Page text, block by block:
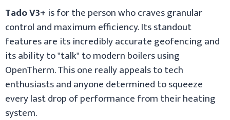
Tado V3+ is for the person who craves granular
control and maximum efficiency. Its standout
features are its incredibly accurate geofencing and
its ability to "talk" to modern boilers using
OpenTherm. This one really appeals to tech
enthusiasts and anyone determined to squeeze
every last drop of performance from their heating
system.